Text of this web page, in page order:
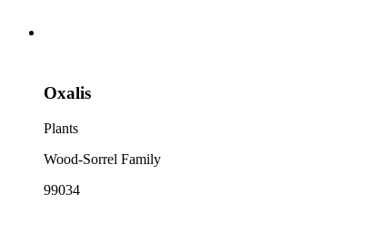
Oxalis
Plants
Wood-Sorrel Family
99034